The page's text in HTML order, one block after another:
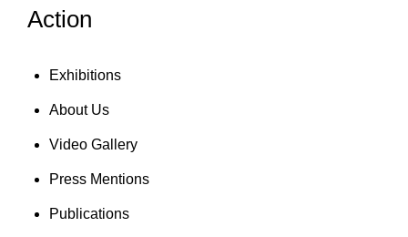
Action
Exhibitions
About Us
Video Gallery
Press Mentions
Publications